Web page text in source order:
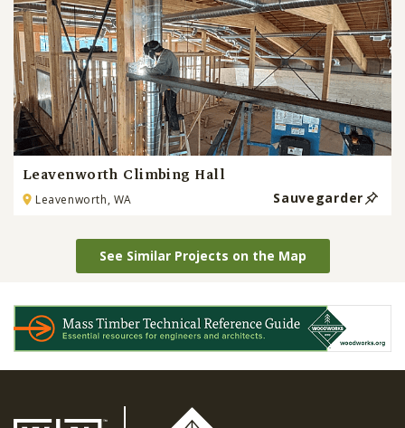
Leavenworth Climbing Hall
Leavenworth, WA Sauvegarder
See Similar Projects on the Map